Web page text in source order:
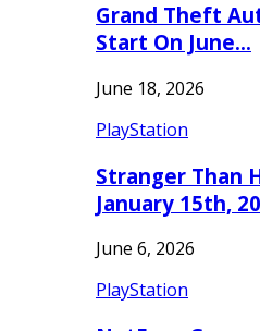
Grand Theft
Start On June…
June 18, 2026
PlayStation
Stranger Than
January 15th,
June 6, 2026
PlayStation